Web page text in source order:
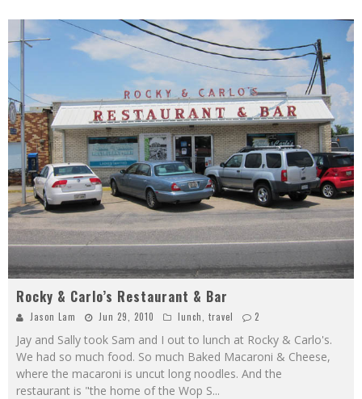
Rocky & Carlo’s Restaurant & Bar
Jason Lam Jun 29, 2010 lunch travel 2
Jay and Sally took Sam and I out to lunch at Rocky & Carlo's.
We had so much food. So much Baked Macaroni & Cheese,
where the macaroni is uncut long noodles. And the
restaurant is "the home of the Wop S...